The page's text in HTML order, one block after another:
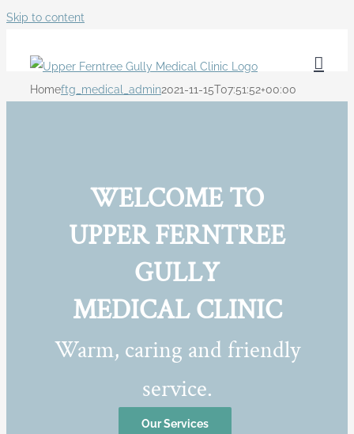
Skip to content
Homeftg_medical_admin2021-11-15T07:51:52+00:00
WELCOME TO
UPPER FERNTREE
GULLY
MEDICAL CLINIC
Warm, caring and friendly
service.
Our Services